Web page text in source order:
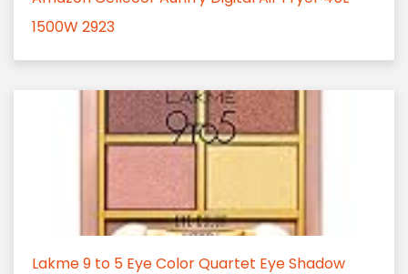
1500W 2923
Lakme 9 to 5 Eye Color Quartet Eye Shadow